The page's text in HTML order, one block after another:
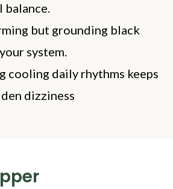
balance.
but grounding black
system.
cooling daily rhythms keeps
dizziness